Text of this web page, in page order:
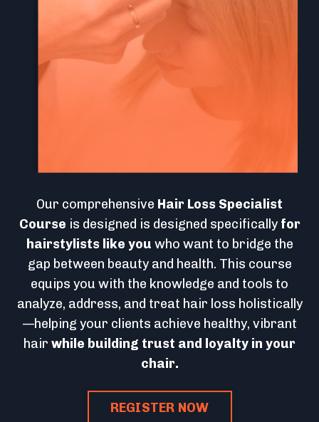
Our comprehensive Hair Loss Specialist
Course is designed is designed specifically for
hairstylists like you who want to bridge the
gap between beauty and health. This course
equips you with the knowledge and tools to
analyze, address, and treat hair loss holistically
—helping your clients achieve healthy, vibrant
hair while building trust and loyalty in your
chair.
REGISTER NOW